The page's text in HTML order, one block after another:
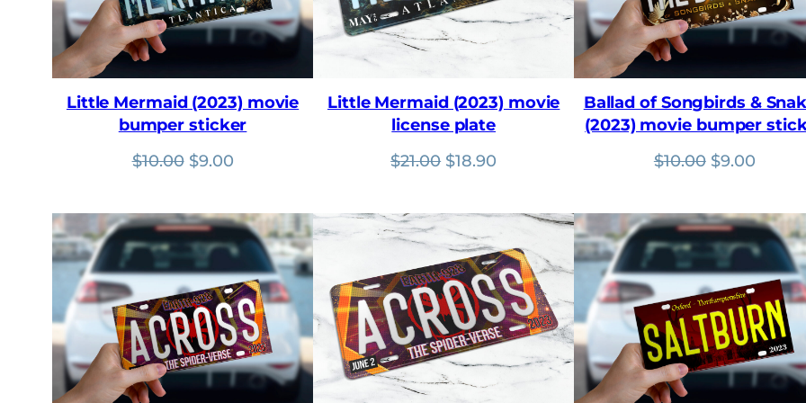
Little Mermaid (2023) movie
bumper sticker
$10.00 Original
$10.00.
$9.00Current
$9.00.
Little Mermaid (2023) movie
license plate
$21.00 Original
$21.00.
$18.90
$18.90.
Ballad of Songbirds &
(2023) movie bumper
$10.00 Original
$10.00.
$9.00Current
$9.00.